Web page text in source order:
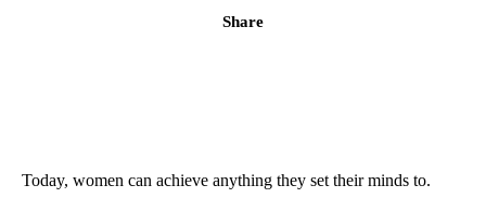
Share
Today, women can achieve anything they set their minds to.